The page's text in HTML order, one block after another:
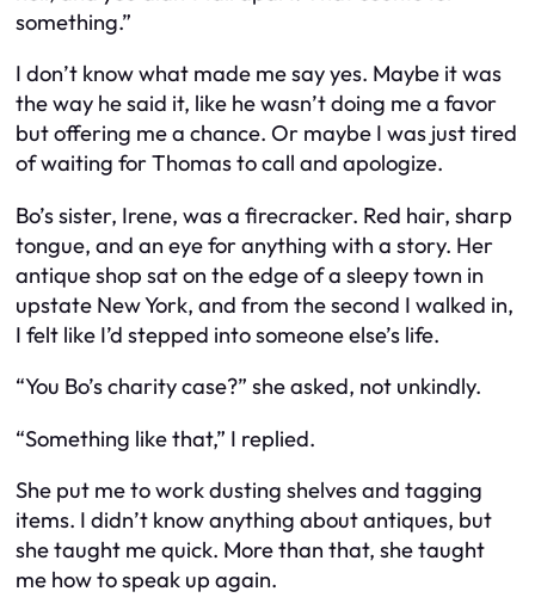
something.”
I don’t know what made me say yes. Maybe it was
the way he said it, like he wasn’t doing me a favor
but offering me a chance. Or maybe I was just tired
of waiting for Thomas to call and apologize.
Bo’s sister, Irene, was a firecracker. Red hair, sharp
tongue, and an eye for anything with a story. Her
antique shop sat on the edge of a sleepy town in
upstate New York, and from the second I walked in,
I felt like I’d stepped into someone else’s life.
“You Bo’s charity case?” she asked, not unkindly.
“Something like that,” I replied.
She put me to work dusting shelves and tagging
items. I didn’t know anything about antiques, but
she taught me quick. More than that, she taught
me how to speak up again.